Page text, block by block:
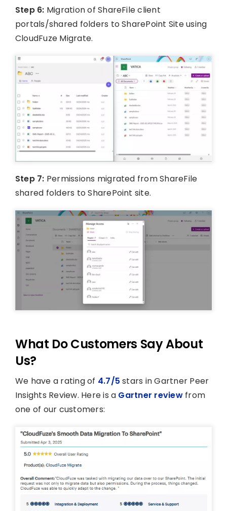
Step 6: Migration of ShareFile client
portals/shared folders to SharePoint Site using
CloudFuze Migrate.
Step 7: Permissions migrated from ShareFile
shared folders to SharePoint site.
What Do Customers Say About
Us?
We have a rating of 4.7/5 stars in Gartner Peer
Insights Review. Here is a Gartner reviewfrom
one of our customers: